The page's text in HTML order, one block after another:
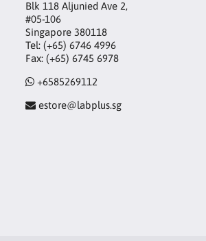
Blk 118 Aljunied Ave 2,
#05-106
Singapore 380118
Tel: (+65) 6746 4996
Fax: (+65) 6745 6978
+6585269112
estore@labplus.sg